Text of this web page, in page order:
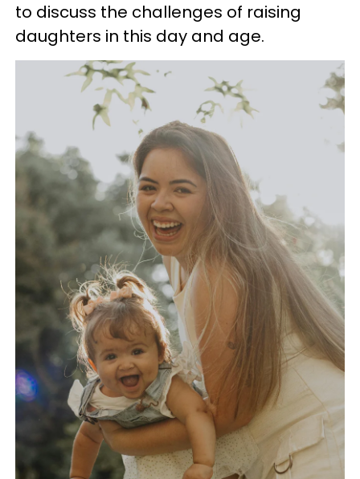
to discuss the challenges of raising
daughters in this day and age.